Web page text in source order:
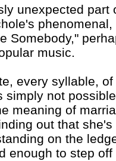
unexpected
Somebody,"
music.
every syllable,
simply not
meaning of
out that
on the
enough to step